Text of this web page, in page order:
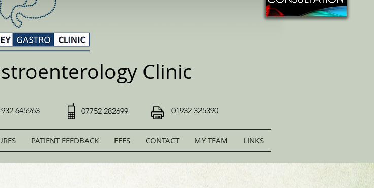
Clinic
645963 07752 282699 01932 325390
PATIENT FEEDBACK FEES CONTACT MY TEAM LINKS